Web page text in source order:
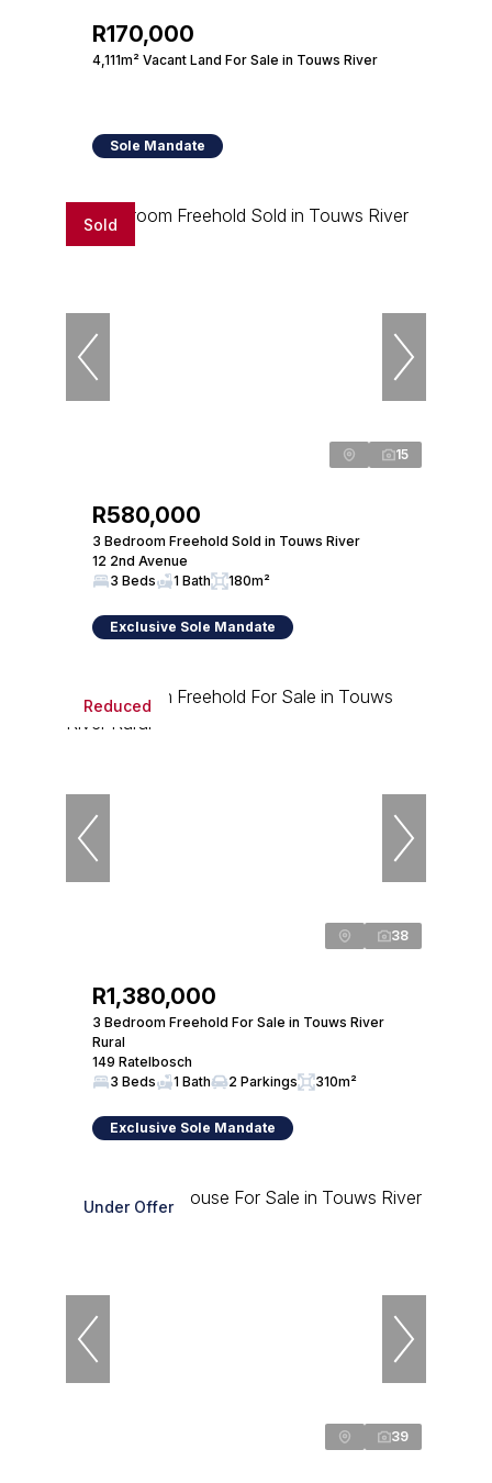
R170,000
4,111m² Vacant Land For Sale in Touws River
Sole Mandate
Sold
15
R580,000
3 Bedroom Freehold Sold in Touws River
12 2nd Avenue
3 Beds
1 Bath 180m²
Exclusive Sole Mandate
Reduced
38
R1,380,000
3 Bedroom Freehold For Sale in Touws River
Rural
149 Ratelbosch
3 Beds
1 Bath 2 Parkings 310m²
Exclusive Sole Mandate
Under Offer
39